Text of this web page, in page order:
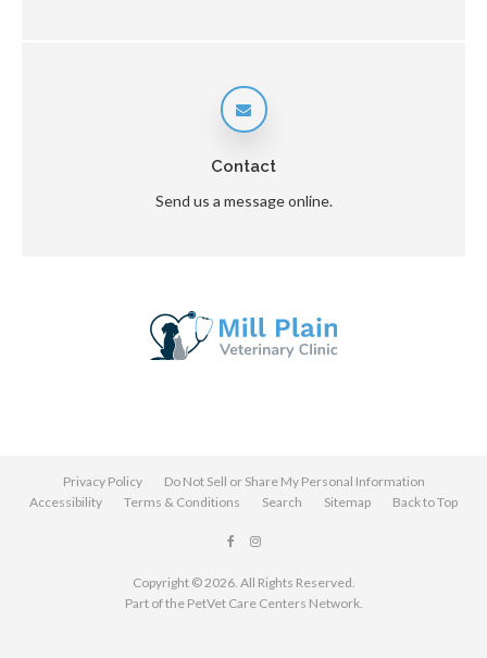
Contact
Send us a message online.
Privacy Policy
Do Not Sell or Share My Personal Information
Accessibility
Terms & Conditions Search Sitemap Back to Top
Copyright © 2026. All Rights Reserved.
Part of the PetVet Care Centers Network.